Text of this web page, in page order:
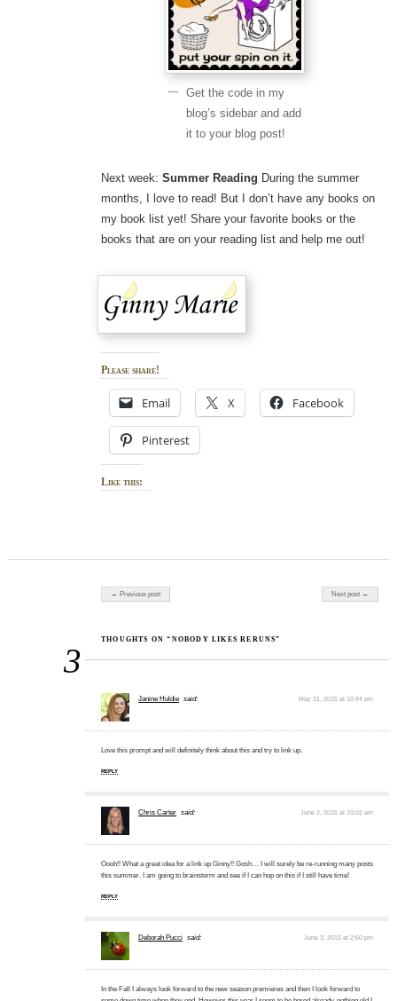
Get the code in my
blog’s sidebar and add
it to your blog post!
Next week: Summer Reading During the summer
months, I love to read! But I don’t have any books on
my book list yet! Share your favorite books or the
books that are on your reading list and help me out!
Please share!
Email X Facebook
Pinterest
Like this:
Post navigation
← Previous post Next post →
3
THOUGHTS ON “NOBODY LIKES RERUNS”
Janine Huldie said: May 31, 2015 at 10:44 pm
Love this prompt and will definitely think about this and try to link up.
REPLY
Chris Carter said: June 2, 2015 at 10:02 am
Oooh!! What a great idea for a link up Ginny!! Gosh… I will surely be re-running many posts
this summer. I am going to brainstorm and see if I can hop on this if I still have time!
REPLY
Deborah Pucci said: June 3, 2015 at 2:50 pm
In the Fall I always look forward to the new season premieres and then I look forward to